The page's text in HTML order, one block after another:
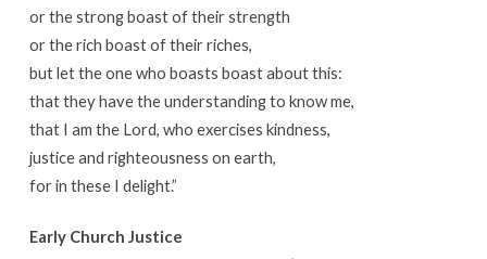
or the strong boast of their strength
or the rich boast of their riches,
but let the one who boasts boast about this:
that they have the understanding to know me,
that I am the Lord, who exercises kindness,
justice and righteousness on earth,
for in these I delight.”
Early Church Justice